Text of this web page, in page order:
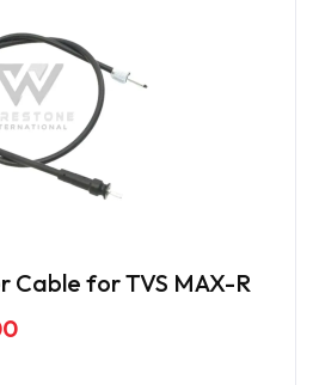
for TVS MAX-R